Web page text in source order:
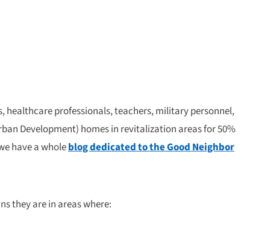
professionals, teachers, military personnel,
Development) homes in revitalization areas for 50%
have a wholeblog dedicated to the Good Neighbor
they are in areas where: